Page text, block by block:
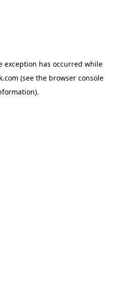
exception has occurred while
(see the browser console